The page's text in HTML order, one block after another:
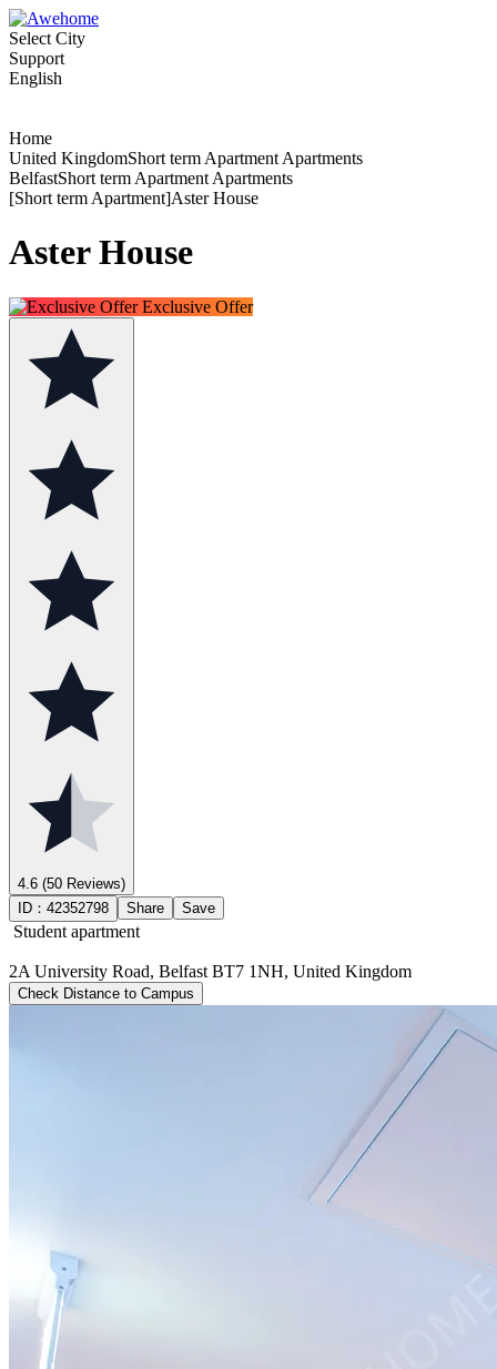
Select City
Support
English
Home
United KingdomShort term Apartment Apartments
BelfastShort term Apartment Apartments
[Short term Apartment]Aster House
Aster House
Exclusive Offer
4.6 (50 Reviews)
ID： 42352798 Share Save
Student apartment
2A University Road, Belfast BT7 1NH, United Kingdom
Check Distance to Campus